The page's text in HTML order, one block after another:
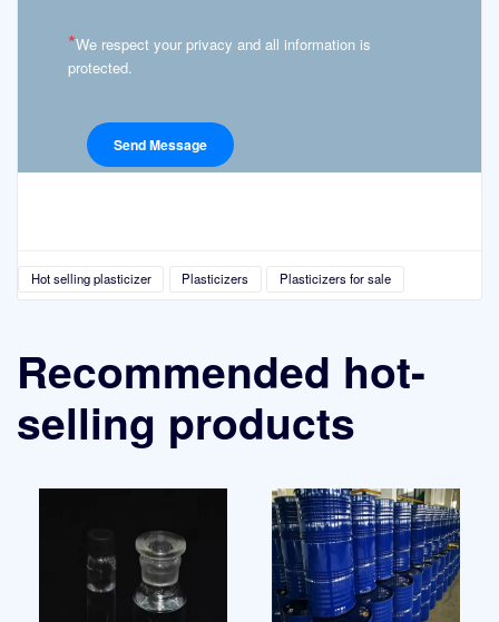
*We respect your privacy and all information is
protected.
Hot selling plasticizer Plasticizers Plasticizers for sale
Recommended hot-
selling products